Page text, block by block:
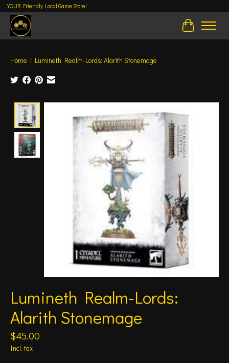
YOUR Friendly Local Game Store!
Cart
Home / Lumineth Realm-Lords: Alarith Stonemage
Lumineth Realm-Lords:
Alarith Stonemage
$45.00
Incl. tax